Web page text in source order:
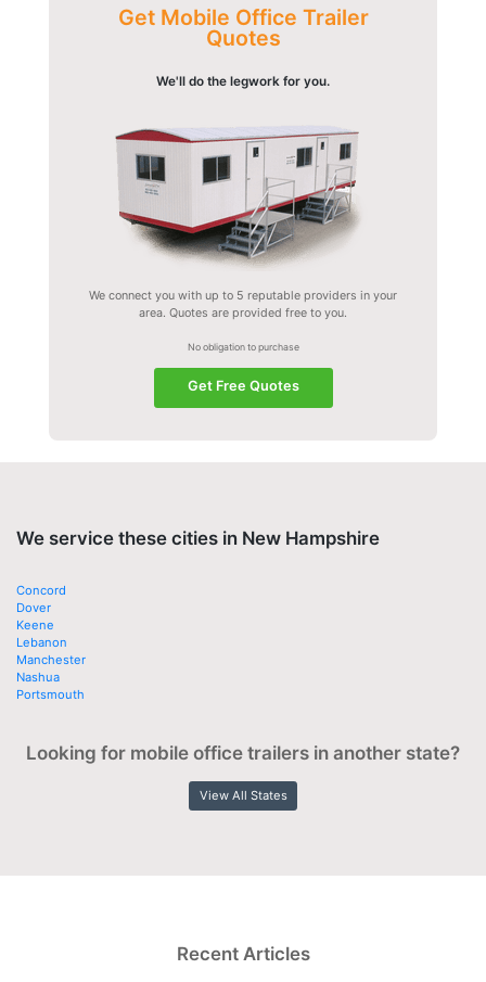
Get Mobile Office Trailer
Quotes
We'll do the legwork for you.
We connect you with up to 5 reputable providers in your
area. Quotes are provided free to you.
No obligation to purchase
Get Free Quotes
We service these cities in New Hampshire
Concord
Dover
Keene
Lebanon
Manchester
Nashua
Portsmouth
Looking for mobile office trailers in another state?
View All States
Recent Articles